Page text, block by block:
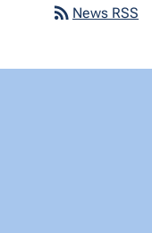
rss_feed News RSS